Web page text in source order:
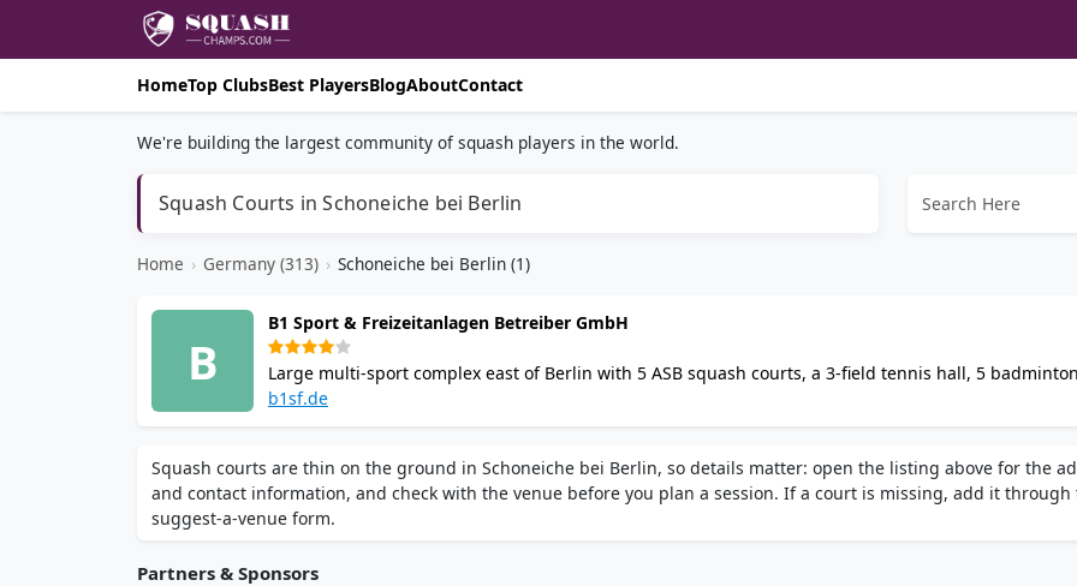
HomeTop ClubsBest PlayersBlogAboutContact
We're building the largest community of squash players in the world.
Squash Courts in Schoneiche bei Berlin
Home › Germany (313) › Schoneiche bei Berlin (1)
B
B1 Sport & Freizeitanlagen Betreiber GmbH
Large multi-sport complex east of Berlin with 5 ASB squash courts, a 3-field tennis hall, 5 badminton
courts, 13 Brunswick bowling lanes, table tennis, billiards, sauna, and a 150-seat restaurant. Hosts
b1sf.de
Squash courts are thin on the ground in Schoneiche bei Berlin, so details matter: open the listing above for the
and contact information, and check with the venue before you plan a session. If a court is missing, add it through
suggest-a-venue form.
Partners & Sponsors